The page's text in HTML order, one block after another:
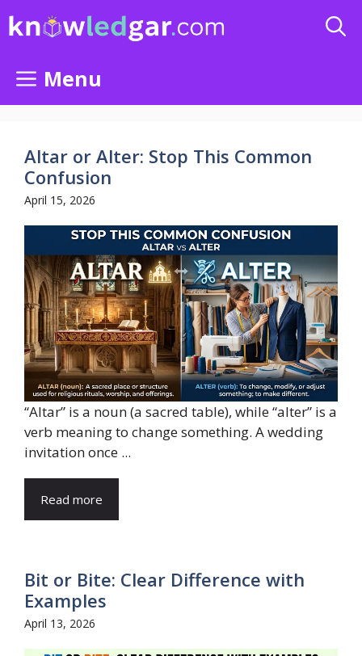
Menu
Altar or Alter: Stop This Common
Confusion
April 15, 2026
“Altar” is a noun (a sacred table), while “alter” is a
verb meaning to change something. A wedding
invitation once ...
Read more
Bit or Bite: Clear Difference with
Examples
April 13, 2026